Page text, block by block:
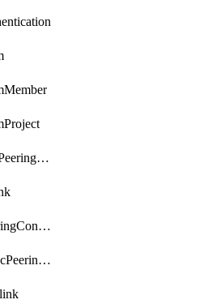
getAwsOrgVpcPeeringConnection
getAwsVpcPeeringConnection
getAzureOrgVpcPeeringConnection